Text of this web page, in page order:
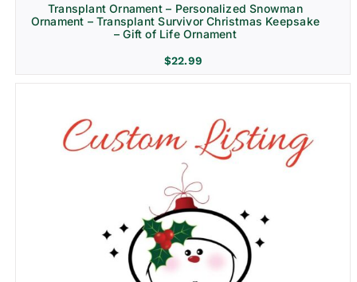
Transplant Ornament – Personalized Snowman
Ornament – Transplant Survivor Christmas Keepsake
– Gift of Life Ornament
$22.99